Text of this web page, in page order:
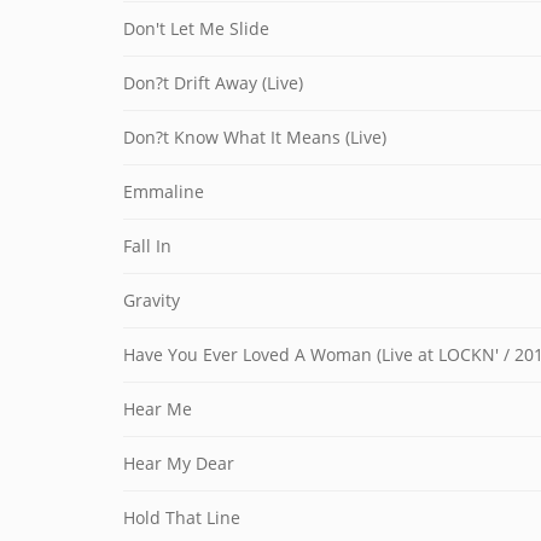
Don't Let Me Slide
Don?t Drift Away (Live)
Don?t Know What It Means (Live)
Emmaline
Fall In
Gravity
Have You Ever Loved A Woman (Live at LOCKN' /
Hear Me
Hear My Dear
Hold That Line